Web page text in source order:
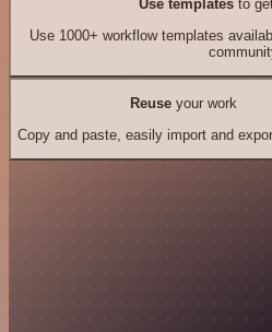
Use templates to
Use 1000+ workflow templates
Reuseyour work
Copy and paste, easily import and